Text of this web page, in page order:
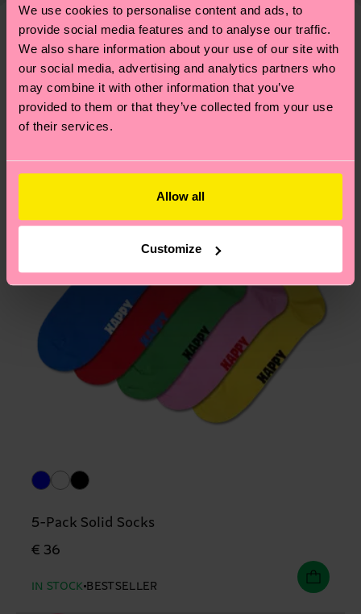
We use cookies to personalise content and ads, to
provide social media features and to analyse our traffic.
We also share information about your use of our site with
our social media, advertising and analytics partners who
may combine it with other information that you’ve
provided to them or that they’ve collected from your use
of their services.
Allow all
Customize
sustainability page.
your order is shipped. Please keep in mind that
these are estimates and the exact delivery time
depends on the local postal service in your
Having questions about returns? Visit our
asked questions.
We think you'll likeSimilar patterns
5-Pack Solid Socks
€ 36
IN STOCK BESTSELLER